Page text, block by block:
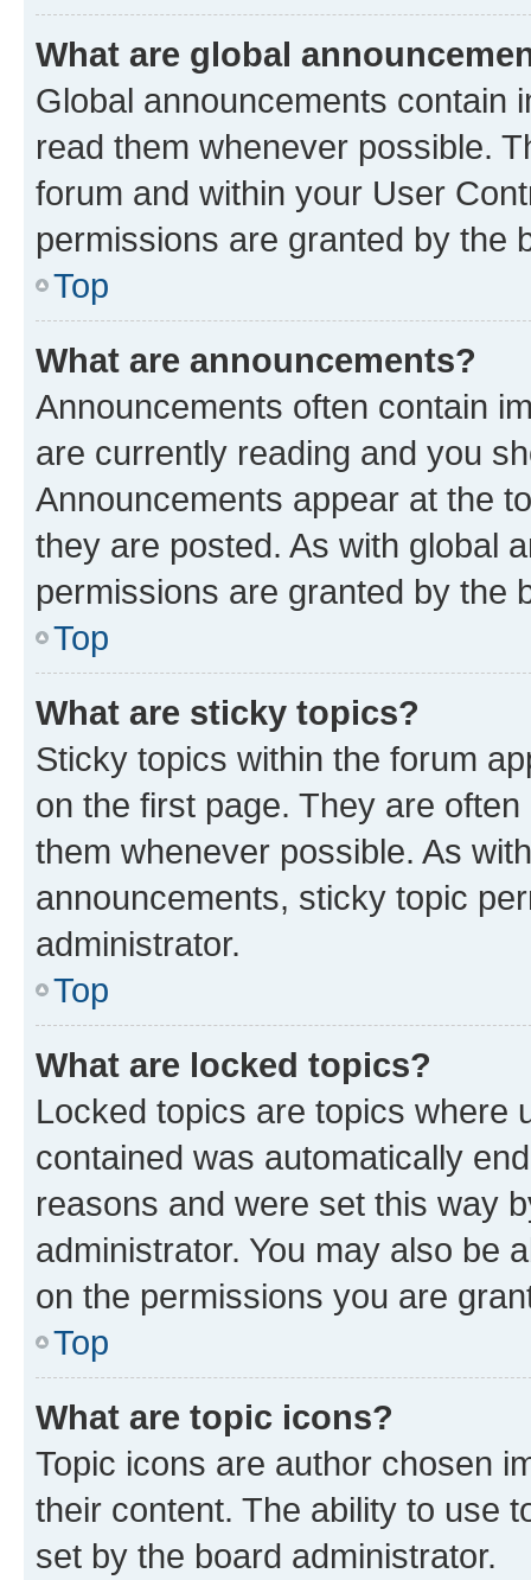
What are global
Global announcements contain
read them whenever possible.
forum and within your User
permissions are granted by the
Top
What are announcements?
Announcements often contain
are currently reading and you
Announcements appear at the
they are posted. As with global
permissions are granted by the
Top
What are sticky topics?
Sticky topics within the forum
on the first page. They are
them whenever possible. As
announcements, sticky topic
administrator.
Top
What are locked topics?
Locked topics are topics where
contained was automatically
reasons and were set this way
administrator. You may also be
on the permissions you are
Top
What are topic icons?
Topic icons are author chosen
their content. The ability to use
set by the board administrator.